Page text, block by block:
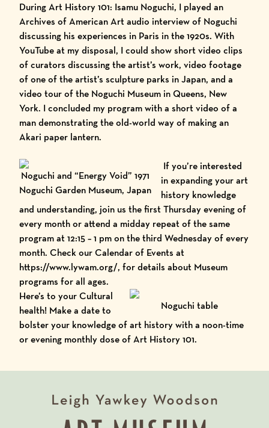
During Art History 101: Isamu Noguchi, I played an
Archives of American Art audio interview of Noguchi
discussing his experiences in Paris in the 1920s. With
YouTube at my disposal, I could show short video clips
of curators discussing the artist’s work, video footage
of one of the artist’s sculpture parks in Japan, and a
video tour of the Noguchi Museum in Queens, New
York. I concluded my program with a short video of a
man demonstrating the old-world way of making an
Akari paper lantern.
Noguchi and “Energy Void” 1971
Noguchi Garden Museum, Japan
If you’re interested
in expanding your art
history knowledge
and understanding, join us the first Thursday evening of
every month or attend a midday repeat of the same
program at 12:15 – 1 pm on the third Wednesday of every
month. Check ourCalendar of Events at
https://www.lywam.org/, for details about Museum
programs for all ages.
Noguchi table
Here’s to your Cultural
health! Make a date to
bolster your knowledge of art history with a noon-time
or evening monthly dose of Art History 101.